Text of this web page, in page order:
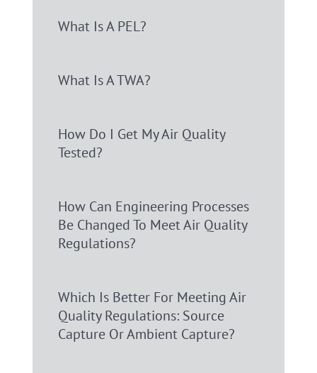
What Is A PEL?
What Is A TWA?
How Do I Get My Air Quality
Tested?
How Can Engineering Processes
Be Changed To Meet Air Quality
Regulations?
Which Is Better For Meeting Air
Quality Regulations: Source
Capture Or Ambient Capture?